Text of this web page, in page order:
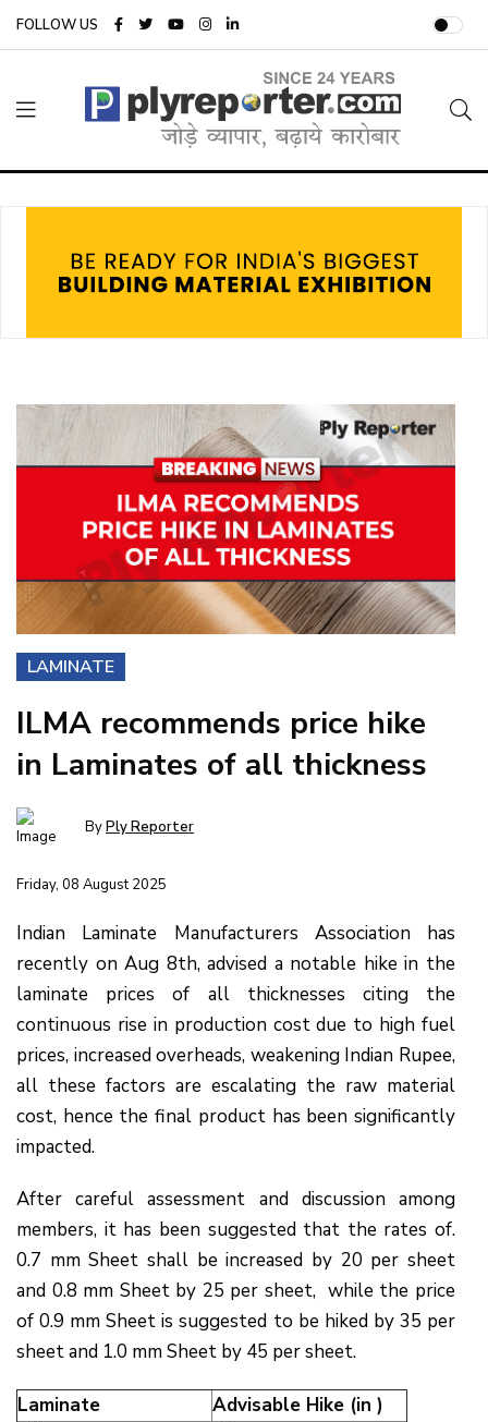
FOLLOW US
LAMINATE
ILMA recommends price hike
in Laminates of all thickness
ByPly Reporter
Friday, 08 August 2025
Indian Laminate Manufacturers Association has
recently on Aug 8th, advised a notable hike in the
laminate prices of all thicknesses citing the
continuous rise in production cost due to high fuel
prices, increased overheads, weakening Indian Rupee,
all these factors are escalating the raw material
cost, hence the final product has been significantly
impacted.
After careful assessment and discussion among
members, it has been suggested that the rates of.
0.7 mm Sheet shall be increased by ₹20 per sheet
and 0.8 mm Sheet by ₹25 per sheet, while the price
of 0.9 mm Sheet is suggested to be hiked by ₹35 per
sheet and 1.0 mm Sheet by ₹45 per sheet.
Laminate
Advisable Hike (in ₹)